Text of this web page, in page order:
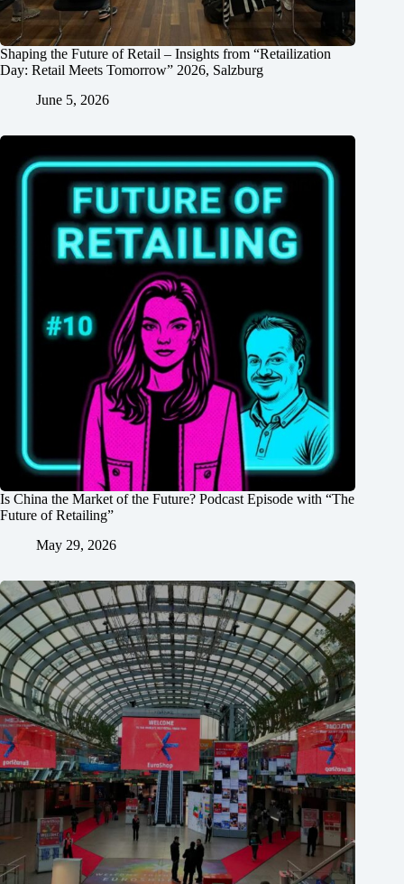
Shaping the Future of Retail – Insights from “Retailization
Day: Retail Meets Tomorrow” 2026, Salzburg
June 5, 2026
Is China the Market of the Future? Podcast Episode with “The
Future of Retailing”
May 29, 2026